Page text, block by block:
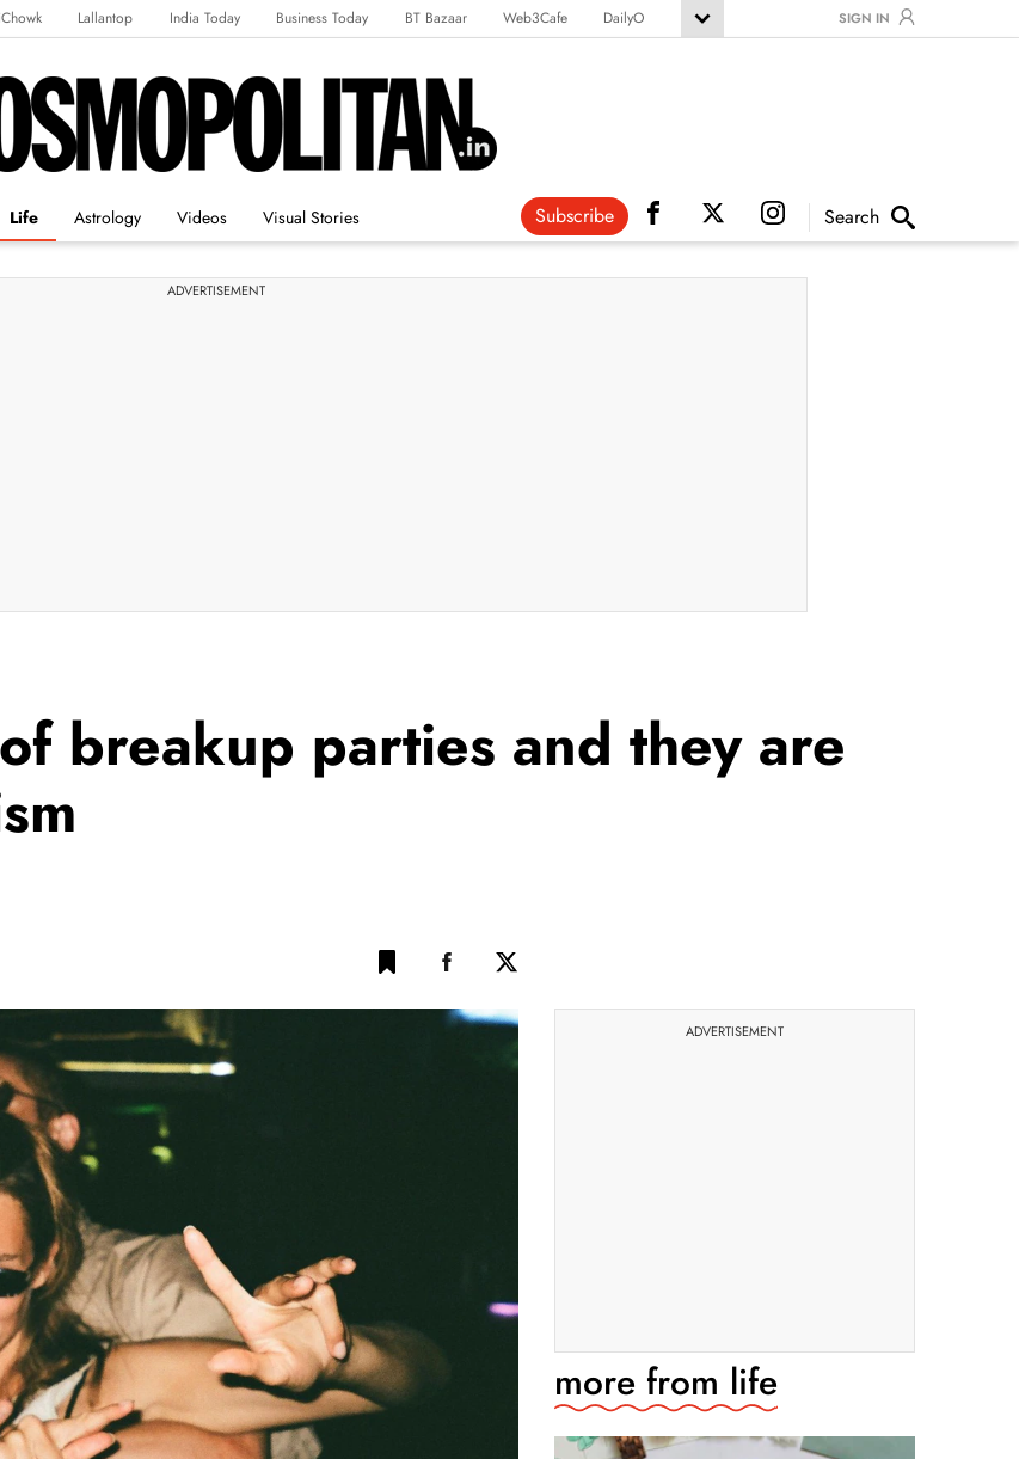
iChowk Lallantop India Today Business Today BT Bazaar Web3Cafe
DailyO
SIGN IN
Life Astrology Videos Visual Stories Subscribe Search
ADVERTISEMENT
breakup parties and they are
ADVERTISEMENT
more from life